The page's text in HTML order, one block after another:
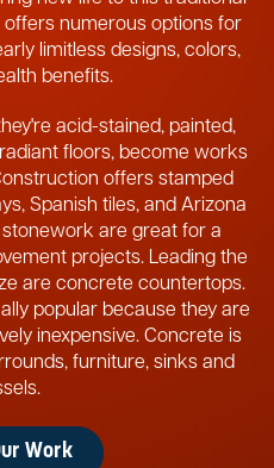
numerous options for
limitless designs, colors,
benefits.
acid-stained, painted,
floors, become works
offers stamped
Spanish tiles, and Arizona
are great for a
projects. Leading the
are concrete countertops.
popular because they are
inexpensive. Concrete is
furniture, sinks and
Work